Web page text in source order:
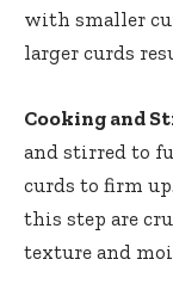
with smaller
larger curds
Cooking and
and stirred to
curds to firm
this step are
texture and